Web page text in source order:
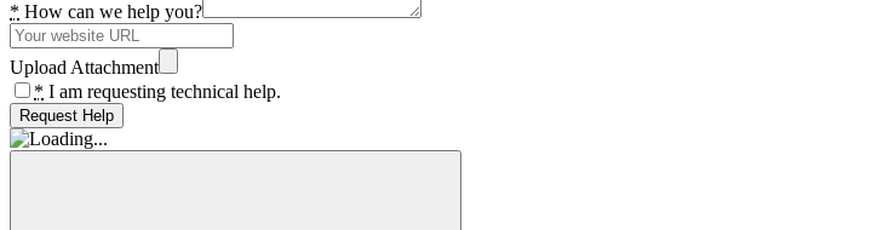
* How can we help you?
Upload Attachment
* I am requesting technical help.